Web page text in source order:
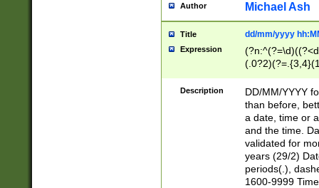
Author Michael Ash
Title dd/mm/yyyy
Expression
<sep>[/.-
[0-
Description
DD/MM/YYYY
than before,
a date, time or
and the time.
validated for
years (29/2)
periods(.),
1600-9999